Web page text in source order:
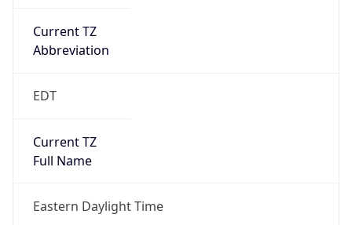
Current TZ
Abbreviation
EDT
Current TZ
Full Name
Eastern Daylight Time